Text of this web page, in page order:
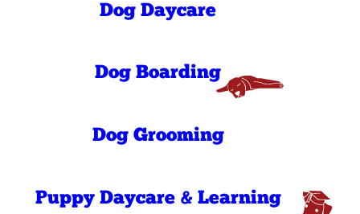
Wednesday
6:30 AM - 7:00
Friday
6:30 AM - 7:00
7:00 AM - 7:00
Sunday
7:00 AM - 10:00
AM
Holidays
7:00 AM - 10:00
AM
Dog Daycare
Dog Boarding
Dog Grooming
Puppy Daycare & Learning